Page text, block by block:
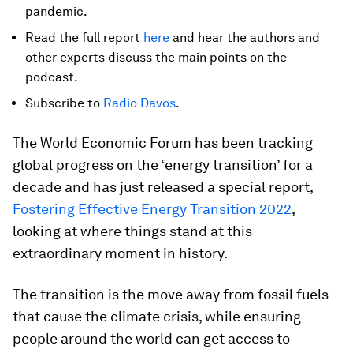
pandemic.
Read the full report here and hear the authors and
other experts discuss the main points on the
podcast.
Subscribe to Radio Davos.
The World Economic Forum has been tracking
global progress on the ‘energy transition’ for a
decade and has just released a special report,
Fostering Effective Energy Transition 2022,
looking at where things stand at this
extraordinary moment in history.
The transition is the move away from fossil fuels
that cause the climate crisis, while ensuring
people around the world can get access to